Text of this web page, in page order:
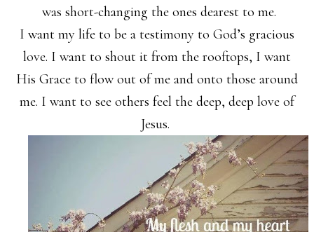
was short-changing the ones dearest to me.
I want my life to be a testimony to God’s gracious
love. I want to shout it from the rooftops, I want
His Grace to flow out of me and onto those around
me. I want to see others feel the deep, deep love of
Jesus.